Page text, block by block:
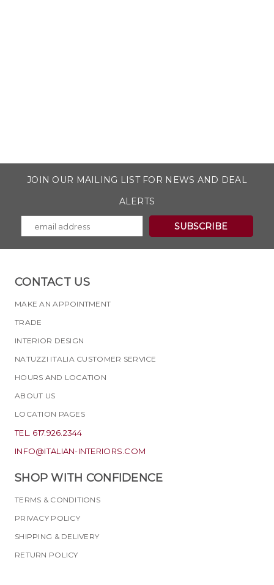
JOIN OUR MAILING LIST FOR NEWS AND DEAL
ALERTS
CONTACT US
MAKE AN APPOINTMENT
TRADE
INTERIOR DESIGN
NATUZZI ITALIA CUSTOMER SERVICE
HOURS AND LOCATION
ABOUT US
LOCATION PAGES
TEL. 617.926.2344
INFO@ITALIAN-INTERIORS.COM
SHOP WITH CONFIDENCE
TERMS & CONDITIONS
PRIVACY POLICY
SHIPPING & DELIVERY
RETURN POLICY